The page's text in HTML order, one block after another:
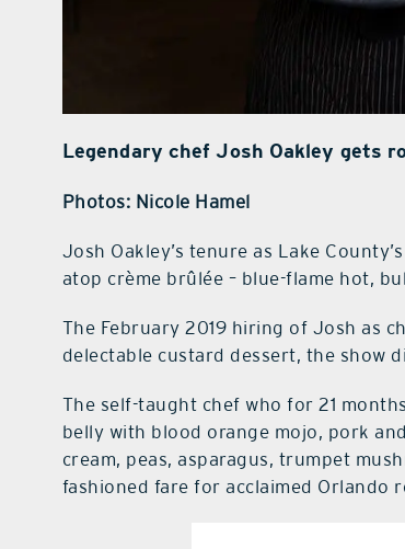
Legendary chef Josh Oakley gets
Photos: Nicole Hamel
Josh Oakley’s tenure as Lake
atop crème brûlée – blue-flame hot,
The February 2019 hiring of Josh as
delectable custard dessert, the show
The self-taught chef who for 21
belly with blood orange mojo, pork
cream, peas, asparagus, trumpet
fashioned fare for acclaimed Orlando